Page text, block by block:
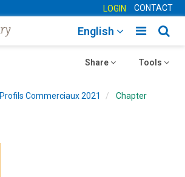
LOGIN CONTACT
Toggle
English
Toggle
Tools
Toggle
Share
Profils Commerciaux 2021 Chapter